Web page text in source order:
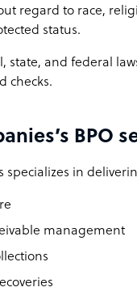
regard to race,
status.
state, and federal
checks.
BPO
specializes in
management